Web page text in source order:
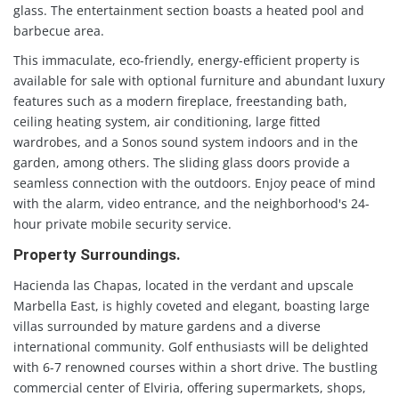
glass. The entertainment section boasts a heated pool and
barbecue area.
This immaculate, eco-friendly, energy-efficient property is
available for sale with optional furniture and abundant luxury
features such as a modern fireplace, freestanding bath,
ceiling heating system, air conditioning, large fitted
wardrobes, and a Sonos sound system indoors and in the
garden, among others. The sliding glass doors provide a
seamless connection with the outdoors. Enjoy peace of mind
with the alarm, video entrance, and the neighborhood's 24-
hour private mobile security service.
Property Surroundings.
Hacienda las Chapas, located in the verdant and upscale
Marbella East, is highly coveted and elegant, boasting large
villas surrounded by mature gardens and a diverse
international community. Golf enthusiasts will be delighted
with 6-7 renowned courses within a short drive. The bustling
commercial center of Elviria, offering supermarkets, shops,